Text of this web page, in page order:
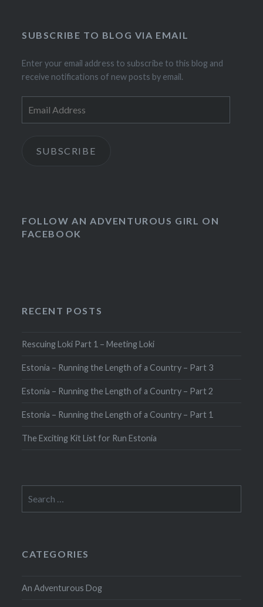
SUBSCRIBE TO BLOG VIA EMAIL
Enter your email address to subscribe to this blog and
receive notifications of new posts by email.
Address
SUBSCRIBE
FOLLOW AN ADVENTUROUS GIRL ON
FACEBOOK
RECENT POSTS
Rescuing Loki Part 1 – Meeting Loki
Estonia – Running the Length of a Country – Part 3
Estonia – Running the Length of a Country – Part 2
Estonia – Running the Length of a Country – Part 1
The Exciting Kit List for Run Estonia
for:
CATEGORIES
An Adventurous Dog